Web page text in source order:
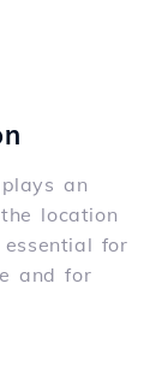
an
location
for
and for